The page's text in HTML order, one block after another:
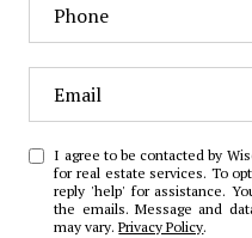
I agree to be contacted by
for real estate services. To
reply 'help' for assistance.
the emails. Message and
may vary.Privacy Policy.